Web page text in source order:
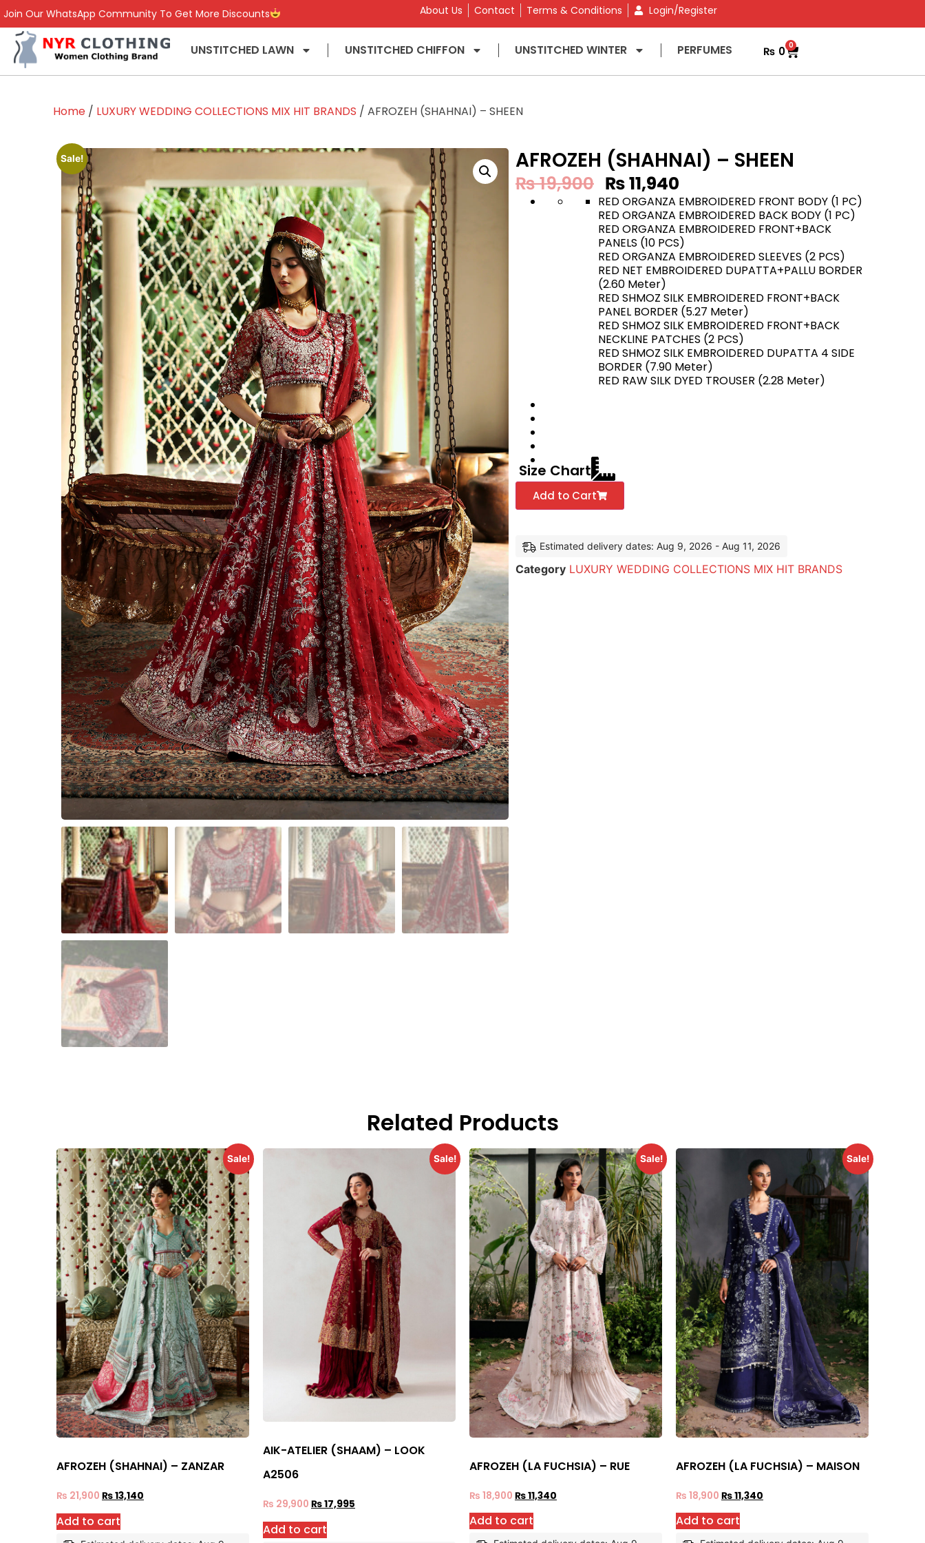
Join Our WhatsApp Community To Get More Discounts About Us Contact Terms & Conditions Login/Register
UNSTITCHED LAWN UNSTITCHED CHIFFON UNSTITCHED WINTER PERFUMES ₨ 0 0
Home / LUXURY WEDDING COLLECTIONS MIX HIT BRANDS / AFROZEH (SHAHNAI) – SHEEN
Sale! AFROZEH (SHAHNAI) – SHEEN
₨19,900 ₨11,940
RED ORGANZA EMBROIDERED FRONT BODY (1 PC)
RED ORGANZA EMBROIDERED BACK BODY (1 PC)
RED ORGANZA EMBROIDERED FRONT+BACK
PANELS (10 PCS)
RED ORGANZA EMBROIDERED SLEEVES (2 PCS)
RED NET EMBROIDERED DUPATTA+PALLU BORDER
(2.60 Meter)
RED SHMOZ SILK EMBROIDERED FRONT+BACK
PANEL BORDER (5.27 Meter)
RED SHMOZ SILK EMBROIDERED FRONT+BACK
NECKLINE PATCHES (2 PCS)
RED SHMOZ SILK EMBROIDERED DUPATTA 4 SIDE
BORDER (7.90 Meter)
RED RAW SILK DYED TROUSER (2.28 Meter)
Size Chart
Add to Cart
Estimated delivery dates: Aug 9, 2026 - Aug 11, 2026
Category LUXURY WEDDING COLLECTIONS MIX HIT BRANDS
Related Products
Sale!
AFROZEH (SHAHNAI) – ZANZAR
₨ 21,900 ₨13,140
Add to cart
Sale!
AIK-ATELIER (SHAAM) – LOOK
A2506
₨ 29,900 ₨17,995
Add to cart
Sale!
AFROZEH (LA FUCHSIA) – RUE
₨ 18,900 ₨11,340
Add to cart
Sale!
AFROZEH (LA FUCHSIA) – MAISON
₨ 18,900 ₨11,340
Add to cart